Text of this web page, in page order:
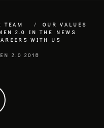
TEAM
OUR VALUES
2.0 IN THE NEWS
WITH US
2.0 2018